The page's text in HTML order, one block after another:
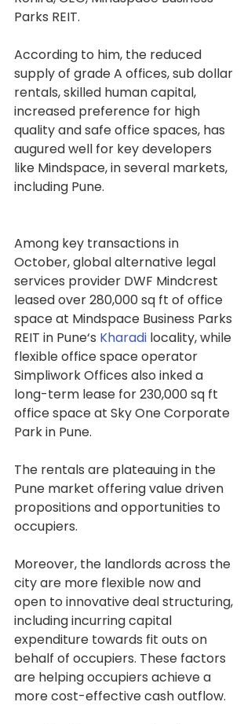
Parks REIT.
According to him, the reduced
supply of grade A offices, sub dollar
rentals, skilled human capital,
increased preference for high
quality and safe office spaces, has
augured well for key developers
like Mindspace, in several markets,
including Pune.
Among key transactions in
October, global alternative legal
services provider DWF Mindcrest
leased over 280,000 sq ft of office
space at Mindspace Business Parks
REIT in Pune‘s Kharadi locality, while
flexible office space operator
Simpliwork Offices also inked a
long-term lease for 230,000 sq ft
office space at Sky One Corporate
Park in Pune.
The rentals are plateauing in the
Pune market offering value driven
propositions and opportunities to
occupiers.
Moreover, the landlords across the
city are more flexible now and
open to innovative deal structuring,
including incurring capital
expenditure towards fit outs on
behalf of occupiers. These factors
are helping occupiers achieve a
more cost-effective cash outflow.